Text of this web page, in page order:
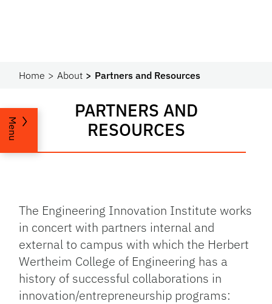
Home About Partners and Resources
PARTNERS AND
RESOURCES
Menu
The Engineering Innovation Institute works
in concert with partners internal and
external to campus with which the Herbert
Wertheim College of Engineering has a
history of successful collaborations in
innovation/entrepreneurship programs: